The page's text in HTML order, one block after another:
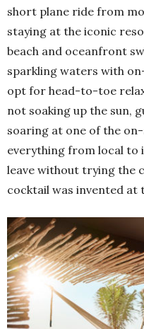
short plane ride from
staying at the iconic
beach and oceanfront
sparkling waters with
opt for head-to-toe
not soaking up the sun,
soaring at one of the
everything from local to
leave without trying the
cocktail was invented at